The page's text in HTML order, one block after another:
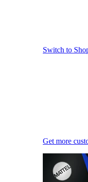
Switch to
Get more